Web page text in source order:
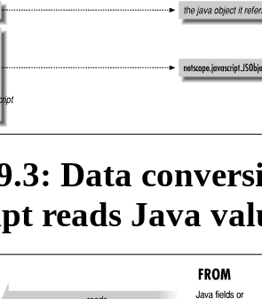
Data
reads Java